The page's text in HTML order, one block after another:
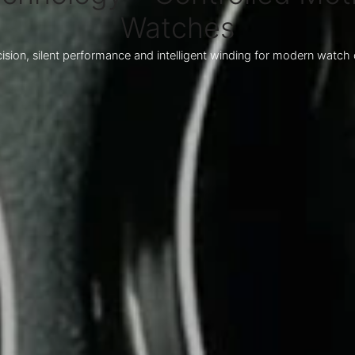
Watches
silent performance and intelligent winding for modern watch